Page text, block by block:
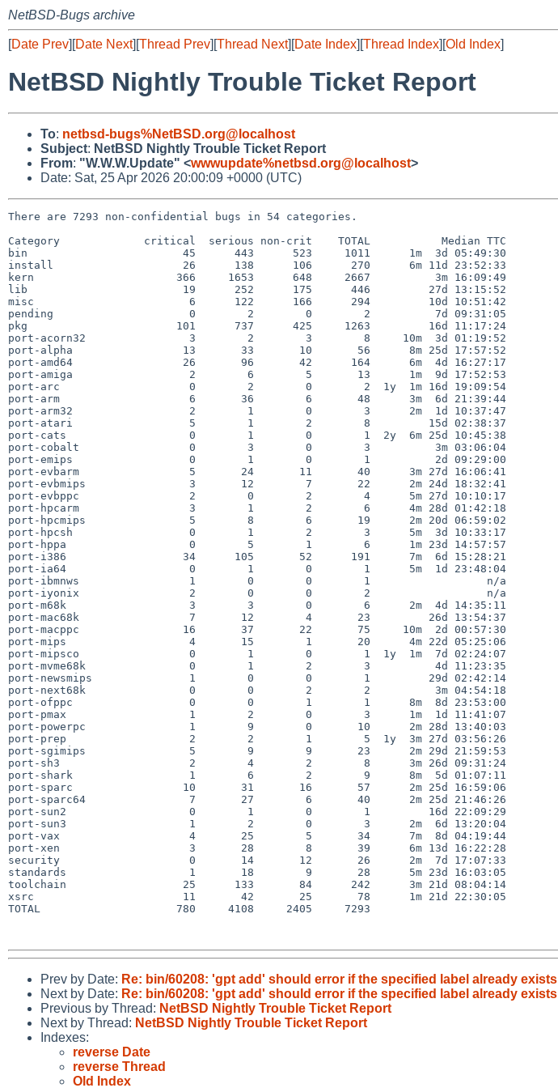
NetBSD-Bugs archive
[Date Prev][Date Next][Thread Prev][Thread Next][Date Index][Thread Index][Old Index]
NetBSD Nightly Trouble Ticket Report
To: netbsd-bugs%NetBSD.org@localhost
Subject: NetBSD Nightly Trouble Ticket Report
From: "W.W.W.Update" <wwwupdate%netbsd.org@localhost>
Date: Sat, 25 Apr 2026 20:00:09 +0000 (UTC)
There are 7293 non-confidential bugs in 54 categories.
Category             critical  serious non-crit    TOTAL           Median TTC
bin                        45      443      523     1011      1m  3d 05:49:30
install                    26      138      106      270      6m 11d 23:52:33
kern                      366     1653      648     2667          3m 16:09:49
lib                        19      252      175      446         27d 13:15:52
misc                        6      122      166      294         10d 10:51:42
pending                     0        2        0        2          7d 09:31:05
pkg                       101      737      425     1263         16d 11:17:24
port-acorn32                3        2        3        8     10m  3d 01:19:52
port-alpha                 13       33       10       56      8m 25d 17:57:52
port-amd64                 26       96       42      164      6m  4d 16:27:17
port-amiga                  2        6        5       13      1m  9d 17:52:53
port-arc                    0        2        0        2  1y  1m 16d 19:09:54
port-arm                    6       36        6       48      3m  6d 21:39:44
port-arm32                  2        1        0        3      2m  1d 10:37:47
port-atari                  5        1        2        8         15d 02:38:37
port-cats                   0        1        0        1  2y  6m 25d 10:45:38
port-cobalt                 0        3        0        3          3m 03:06:04
port-emips                  0        1        0        1          2d 09:29:00
port-evbarm                 5       24       11       40      3m 27d 16:06:41
port-evbmips                3       12        7       22      2m 24d 18:32:41
port-evbppc                 2        0        2        4      5m 27d 10:10:17
port-hpcarm                 3        1        2        6      4m 28d 01:42:18
port-hpcmips                5        8        6       19      2m 20d 06:59:02
port-hpcsh                  0        1        2        3      5m  3d 10:33:17
port-hppa                   0        5        1        6      1m 23d 14:57:57
port-i386                  34      105       52      191      7m  6d 15:28:21
port-ia64                   0        1        0        1      5m  1d 23:48:04
port-ibmnws                 1        0        0        1                  n/a
port-iyonix                 2        0        0        2                  n/a
port-m68k                   3        3        0        6      2m  4d 14:35:11
port-mac68k                 7       12        4       23         26d 13:54:37
port-macppc                16       37       22       75     10m  2d 00:57:30
port-mips                   4       15        1       20      4m 22d 05:25:06
port-mipsco                 0        1        0        1  1y  1m  7d 02:24:07
port-mvme68k                0        1        2        3          4d 11:23:35
port-newsmips               1        0        0        1         29d 02:42:14
port-next68k                0        0        2        2          3m 04:54:18
port-ofppc                  0        0        1        1      8m  8d 23:53:00
port-pmax                   1        2        0        3      1m  1d 11:41:07
port-powerpc                1        9        0       10      2m 28d 13:40:03
port-prep                   2        2        1        5  1y  3m 27d 03:56:26
port-sgimips                5        9        9       23      2m 29d 21:59:53
port-sh3                    2        4        2        8      3m 26d 09:31:24
port-shark                  1        6        2        9      8m  5d 01:07:11
port-sparc                 10       31       16       57      2m 25d 16:59:06
port-sparc64                7       27        6       40      2m 25d 21:46:26
port-sun2                   0        1        0        1         16d 22:09:29
port-sun3                   1        2        0        3      2m  6d 13:20:04
port-vax                    4       25        5       34      7m  8d 04:19:44
port-xen                    3       28        8       39      6m 13d 16:22:28
security                    0       14       12       26      2m  7d 17:07:33
standards                   1       18        9       28      5m 23d 16:03:05
toolchain                  25      133       84      242      3m 21d 08:04:14
xsrc                       11       42       25       78      1m 21d 22:30:05
TOTAL                     780     4108     2405     7293
Prev by Date: Re: bin/60208: 'gpt add' should error if the specified label already exists
Next by Date: Re: bin/60208: 'gpt add' should error if the specified label already exists
Previous by Thread: NetBSD Nightly Trouble Ticket Report
Next by Thread: NetBSD Nightly Trouble Ticket Report
Indexes:
reverse Date
reverse Thread
Old Index